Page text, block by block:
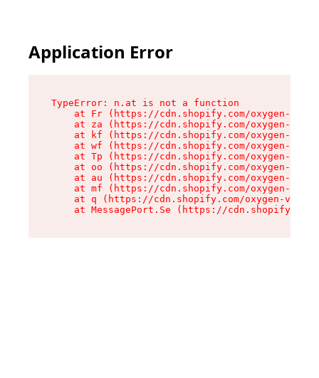
Application Error
TypeError: n.at is not a function
at Fr (https://cdn.shopify.com/oxygen-v2/
at za (https://cdn.shopify.com/oxygen-v2/
at kf (https://cdn.shopify.com/oxygen-v2/
at wf (https://cdn.shopify.com/oxygen-v2/
at Tp (https://cdn.shopify.com/oxygen-v2/
at oo (https://cdn.shopify.com/oxygen-v2/
at au (https://cdn.shopify.com/oxygen-v2/
at mf (https://cdn.shopify.com/oxygen-v2/
at q (https://cdn.shopify.com/oxygen-v2/
at MessagePort.Se (https://